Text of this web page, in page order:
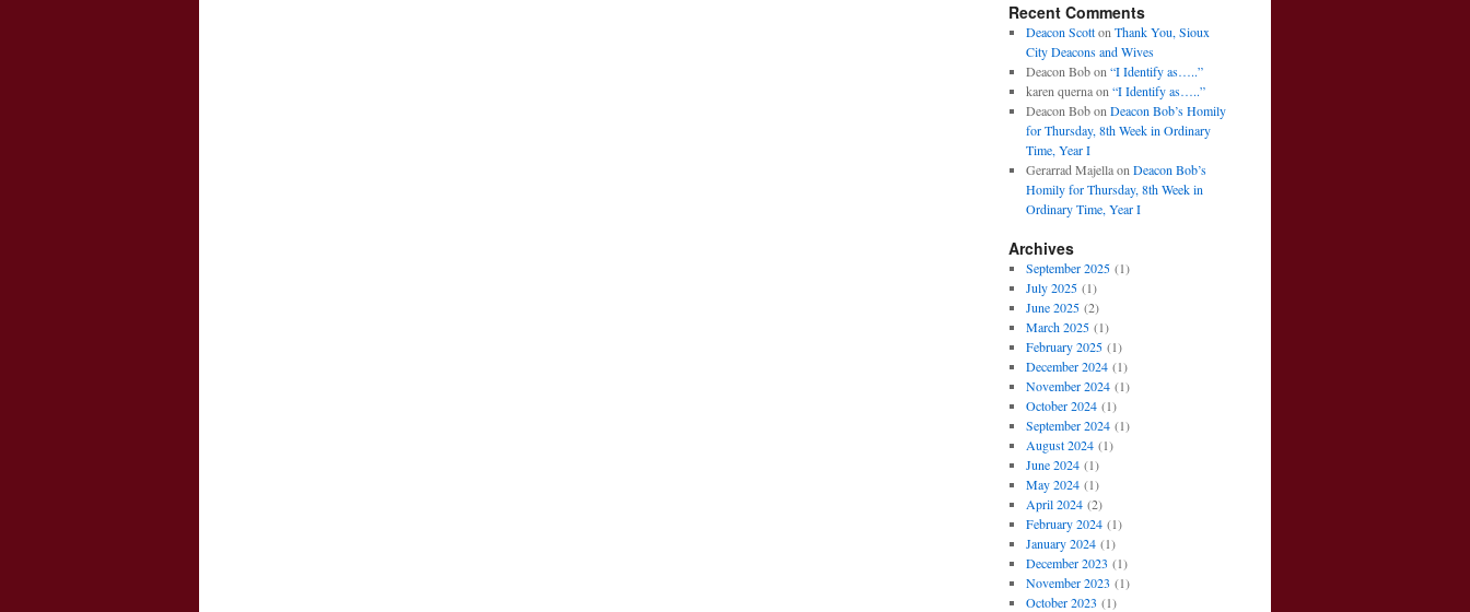
Recent Comments
Deacon Scotton Thank You, Sioux
City Deacons and Wives
Deacon Bobon “I Identify as…..”
karen quernaon “I Identify as…..”
Deacon Bobon Deacon Bob’s Homily
for Thursday, 8th Week in Ordinary
Time, Year I
Gerarrad Majellaon Deacon Bob’s
Homily for Thursday, 8th Week in
Ordinary Time, Year I
Archives
September 2025(1)
July 2025(1)
June 2025(2)
March 2025(1)
February 2025(1)
December 2024(1)
November 2024(1)
October 2024(1)
September 2024(1)
August 2024(1)
June 2024(1)
May 2024(1)
April 2024(2)
February 2024(1)
January 2024(1)
December 2023 (1)
November 2023 (1)
October 2023 (1)